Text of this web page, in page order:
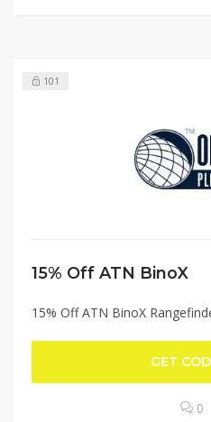
101
15% Off ATN BinoX
15% Off ATN BinoX
GET
0